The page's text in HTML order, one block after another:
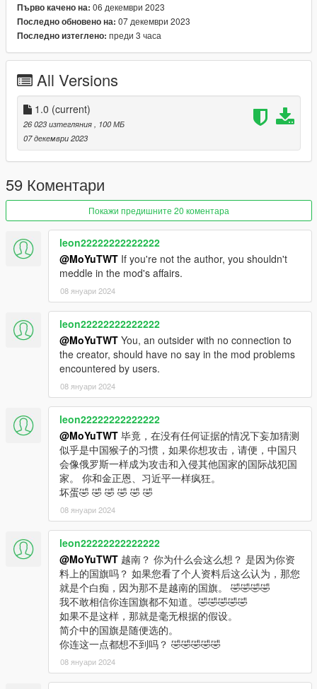
Features:
- HQ exterior
- HQ interior
- Real lights
- Hand on the steering wheel
- Working dials
- Breakable glass
ADD ON：
1）Go to: GTAV\mods\update\update.rpf\common\data
2）Extract dlclist.xml and add this line:
dlcpacks:\hsmansorymc20\
3）Go to: GTAV\mods\update\x64\dlcpacksand make a folder
called hsmansorymc20 add the included dlc.rpf file
SPAWN: hsmansorymc20
Първо качено на: 06 декември 2023
Последно обновено на: 07 декември 2023
Последно изтеглено: преди 3 часа
All Versions
1.0 (current)
26 023 изтегляния
, 100 МБ
07 декември 2023
59 Коментари
Покажи предишните 20 коментара
leon22222222222222
@MoYuTWT If you're not the author, you shouldn't
meddle in the mod's affairs.
08 януари 2024
leon22222222222222
@MoYuTWT You, an outsider with no connection to
the creator, should have no say in the mod problems
encountered by users.
08 януари 2024
leon22222222222222
@MoYuTWT 毕竟，在没有任何证据的情况下妄加猜测
似乎是中国猴子的习惯，如果你想攻击，请便，中国只
会像俄罗斯一样成为攻击和入侵其他国家的国际战犯国
家。 你和金正恩、习近平一样疯狂。
坏蛋🤣 🤣 🤣 🤣 🤣 🤣
08 януари 2024
leon22222222222222
@MoYuTWT 越南？ 你为什么会这么想？ 是因为你资
料上的国旗吗？ 如果您看了个人资料后这么认为，那您
就是个白痴，因为那不是越南的国旗。 🤣🤣🤣🤣
我不敢相信你连国旗都不知道。🤣🤣🤣🤣🤣
如果不是这样，那就是毫无根据的假设。
简介中的国旗是随便选的。
你连这一点都想不到吗？ 🤣🤣🤣🤣🤣
08 януари 2024